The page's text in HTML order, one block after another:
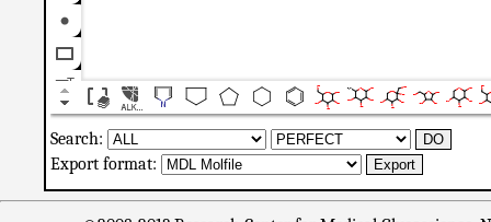
Search:
Export format: